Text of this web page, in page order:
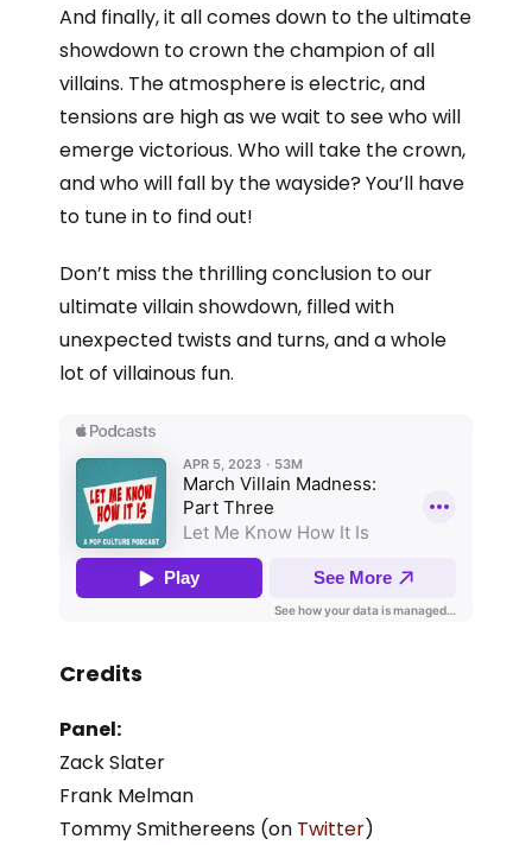
And finally, it all comes down to the ultimate
showdown to crown the champion of all
villains. The atmosphere is electric, and
tensions are high as we wait to see who will
emerge victorious. Who will take the crown,
and who will fall by the wayside? You’ll have
to tune in to find out!
Don’t miss the thrilling conclusion to our
ultimate villain showdown, filled with
unexpected twists and turns, and a whole
lot of villainous fun.
Credits
Panel:
Zack Slater
Frank Melman
Tommy Smithereens (on Twitter)